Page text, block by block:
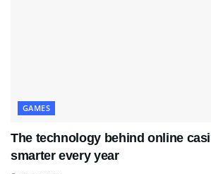
GAMES
The technology behind online
smarter every year